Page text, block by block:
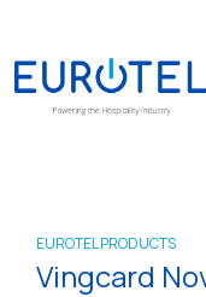
EUROTEL PRODUCTS
Vingcard